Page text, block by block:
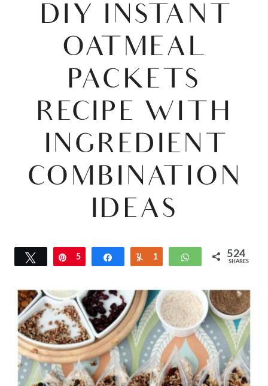
DIY INSTANT
OATMEAL
PACKETS
RECIPE WITH
INGREDIENT
COMBINATION
IDEAS
Tweet Pin
5
1
Share Yum
1 WhatsApp
524
SHARES